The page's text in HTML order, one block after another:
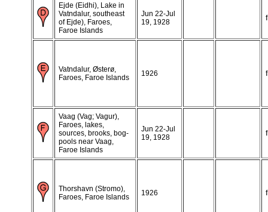
Ejde (Eidhi), Lake in
Vatndalur, southeast
of Ejde), Faroes,
Faroe Islands
Jun 22-Jul
19, 1928
Vatndalur, Østerø,
Faroes, Faroe Islands
1926
Vaag (Vag; Vagur),
Faroes, lakes,
sources, brooks, bog-
pools near Vaag,
Faroe Islands
Jun 22-Jul
19, 1928
Thorshavn (Stromo),
Faroes, Faroe Islands
1926